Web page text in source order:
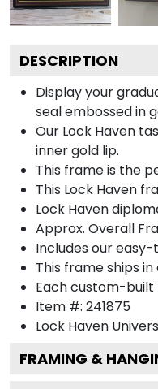
DESCRIPTION
Display your
seal embossed in
Our Lock Haven
inner gold lip.
This frame is the
This Lock Haven
Lock Haven
Approx. Overall
Includes our
This frame ships
Each custom-built
Item #: 241875
Lock Haven
FRAMING &